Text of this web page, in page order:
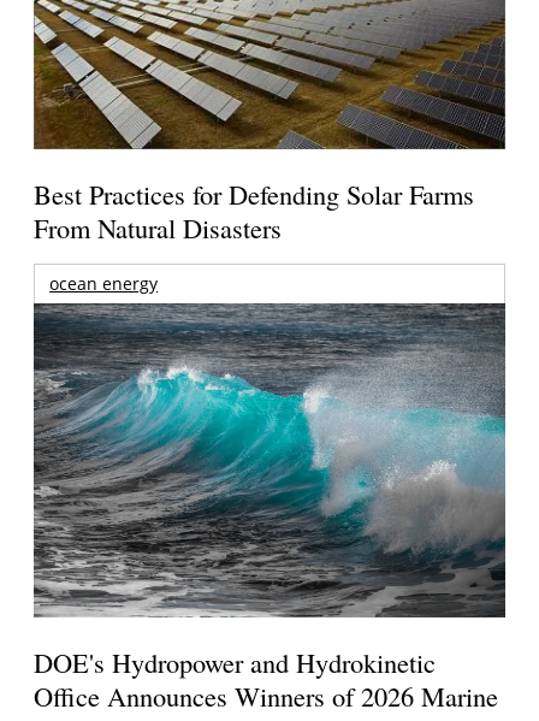
Best Practices for Defending Solar Farms
From Natural Disasters
ocean energy
DOE's Hydropower and Hydrokinetic
Office Announces Winners of 2026 Marine